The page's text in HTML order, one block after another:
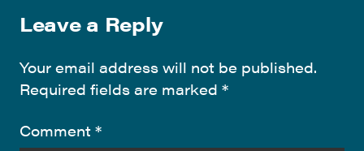
Leave a Reply
Your email address will not be published.
Required fields are marked *
Comment *